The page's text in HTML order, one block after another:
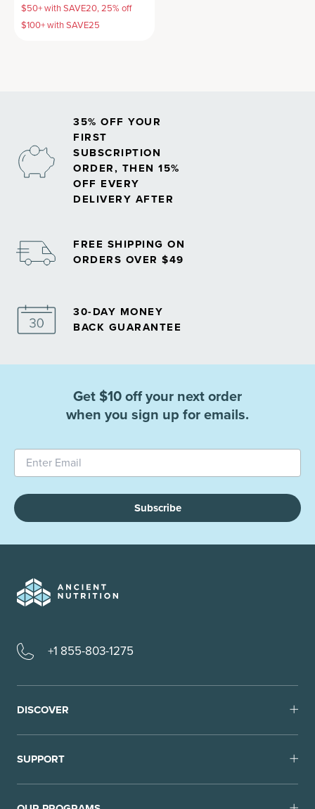
$50+ with SAVE20, 25% off
$100+ with SAVE25
35% OFF YOUR
FIRST
SUBSCRIPTION
ORDER, THEN 15%
OFF EVERY
DELIVERY AFTER
FREE SHIPPING ON
ORDERS OVER $49
30-DAY MONEY
BACK GUARANTEE
Get $10 off your next order
when you sign up for emails.
Subscribe
+1 855-803-1275
DISCOVER
SUPPORT